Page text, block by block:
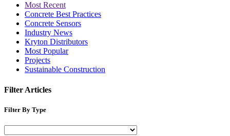
Most Recent
Concrete Best Practices
Concrete Sensors
Industry News
Kryton Distributors
Most Popular
Projects
Sustainable Construction
Filter Articles
Filter By Type